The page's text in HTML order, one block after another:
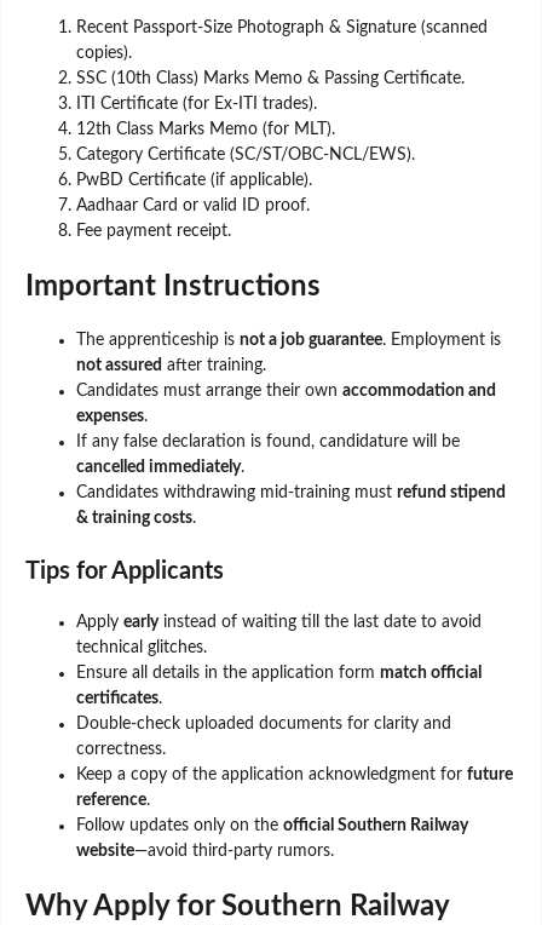
Recent Passport-Size Photograph & Signature (scanned
copies).
SSC (10th Class) Marks Memo & Passing Certificate.
ITI Certificate (for Ex-ITI trades).
12th Class Marks Memo (for MLT).
Category Certificate (SC/ST/OBC-NCL/EWS).
PwBD Certificate (if applicable).
Aadhaar Card or valid ID proof.
Fee payment receipt.
Important Instructions
The apprenticeship is not a job guarantee. Employment is
not assured after training.
Candidates must arrange their own accommodation and
expenses.
If any false declaration is found, candidature will be
cancelled immediately.
Candidates withdrawing mid-training must refund stipend
& training costs.
Tips for Applicants
Apply earlyinstead of waiting till the last date to avoid
technical glitches.
Ensure all details in the application form match official
certificates.
Double-check uploaded documents for clarity and
correctness.
Keep a copy of the application acknowledgment for future
reference.
Follow updates only on the official Southern Railway
website—avoid third-party rumors.
Why Apply for Southern Railway